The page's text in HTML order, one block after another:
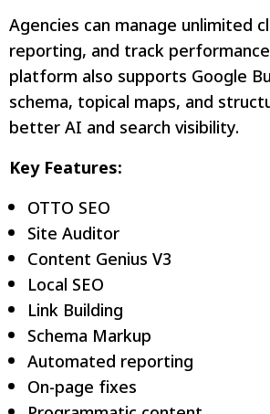
Agencies can manage unlimited
reporting, and track
platform also supports Google
schema, topical maps, and
better AI and search visibility.
Key Features:
OTTO SEO
Site Auditor
Content Genius V3
Local SEO
Link Building
Schema Markup
Automated reporting
On-page fixes